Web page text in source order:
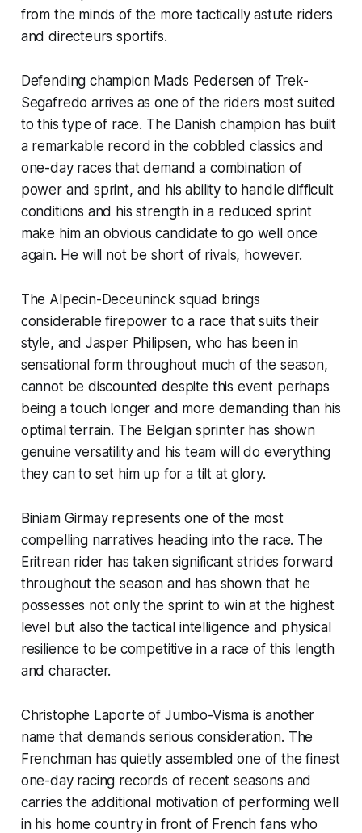
from the minds of the more tactically astute riders
and directeurs sportifs.
Defending champion Mads Pedersen of Trek-
Segafredo arrives as one of the riders most suited
to this type of race. The Danish champion has built
a remarkable record in the cobbled classics and
one-day races that demand a combination of
power and sprint, and his ability to handle difficult
conditions and his strength in a reduced sprint
make him an obvious candidate to go well once
again. He will not be short of rivals, however.
The Alpecin-Deceuninck squad brings
considerable firepower to a race that suits their
style, and Jasper Philipsen, who has been in
sensational form throughout much of the season,
cannot be discounted despite this event perhaps
being a touch longer and more demanding than his
optimal terrain. The Belgian sprinter has shown
genuine versatility and his team will do everything
they can to set him up for a tilt at glory.
Biniam Girmay represents one of the most
compelling narratives heading into the race. The
Eritrean rider has taken significant strides forward
throughout the season and has shown that he
possesses not only the sprint to win at the highest
level but also the tactical intelligence and physical
resilience to be competitive in a race of this length
and character.
Christophe Laporte of Jumbo-Visma is another
name that demands serious consideration. The
Frenchman has quietly assembled one of the finest
one-day racing records of recent seasons and
carries the additional motivation of performing well
in his home country in front of French fans who